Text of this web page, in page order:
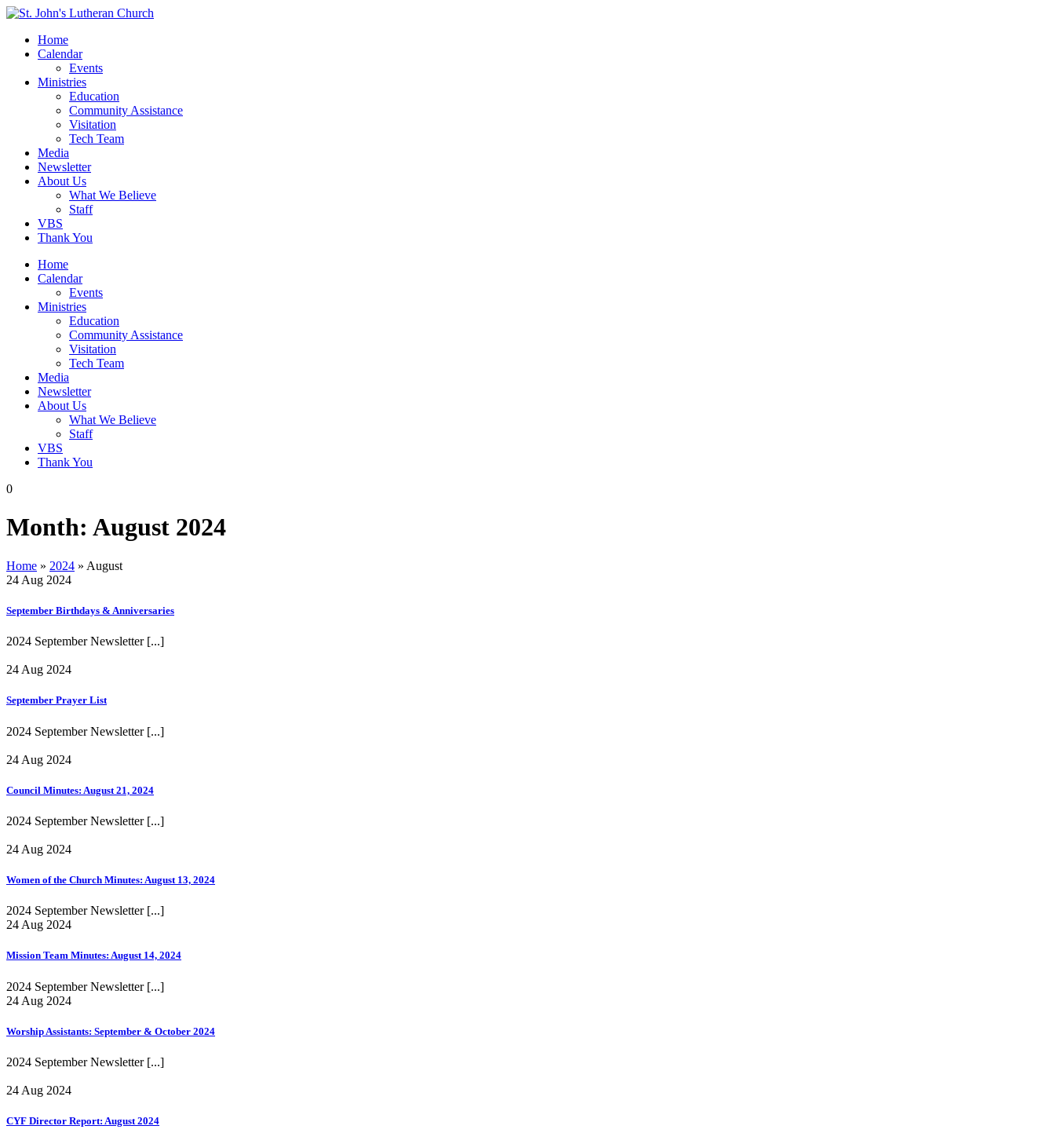
Home
Calendar
Events
Ministries
Education
Community Assistance
Visitation
Tech Team
Media
Newsletter
About Us
What We Believe
Staff
VBS
Thank You
Home
Calendar
Events
Ministries
Education
Community Assistance
Visitation
Tech Team
Media
Newsletter
About Us
What We Believe
Staff
VBS
Thank You
0
Month: August 2024
Home » 2024 » August
24 Aug 2024
September Birthdays & Anniversaries
2024 September Newsletter [...]
24 Aug 2024
September Prayer List
2024 September Newsletter [...]
24 Aug 2024
Council Minutes: August 21, 2024
2024 September Newsletter [...]
24 Aug 2024
Women of the Church Minutes: August 13, 2024
2024 September Newsletter [...]
24 Aug 2024
Mission Team Minutes: August 14, 2024
2024 September Newsletter [...]
24 Aug 2024
Worship Assistants: September & October 2024
2024 September Newsletter [...]
24 Aug 2024
CYF Director Report: August 2024